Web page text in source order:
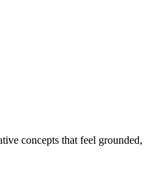
concepts that feel grounded,